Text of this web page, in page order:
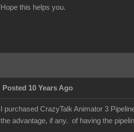
Hope this helps you.
Posted 10 Years Ago
I purchased CrazyTalk Animator 3
the advantage, if any. of having the